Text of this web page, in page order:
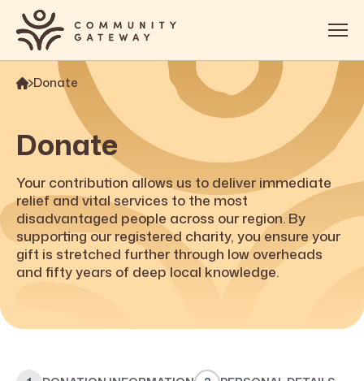
About
OOSH
Impact
Get Involved
Contact
Donate
Donate
Your contribution allows us to deliver immediate
relief and vital services to the most
disadvantaged people across our region. By
supporting our registered charity, you ensure your
gift is stretched further through low overheads
and fifty years of deep local knowledge.